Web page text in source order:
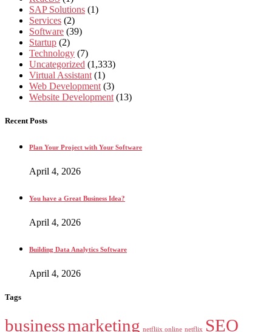
SAP Solutions (1)
Services (2)
Software (39)
Startup (2)
Technology (7)
Uncategorized (1,333)
Virtual Assistant (1)
Web Development (3)
Website Development (13)
Recent Posts
Plan Your Project with Your Software
April 4, 2026
You have a Great Business Idea?
April 4, 2026
Building Data Analytics Software
April 4, 2026
Tags
businessmarketing netfliix online netflix SEO